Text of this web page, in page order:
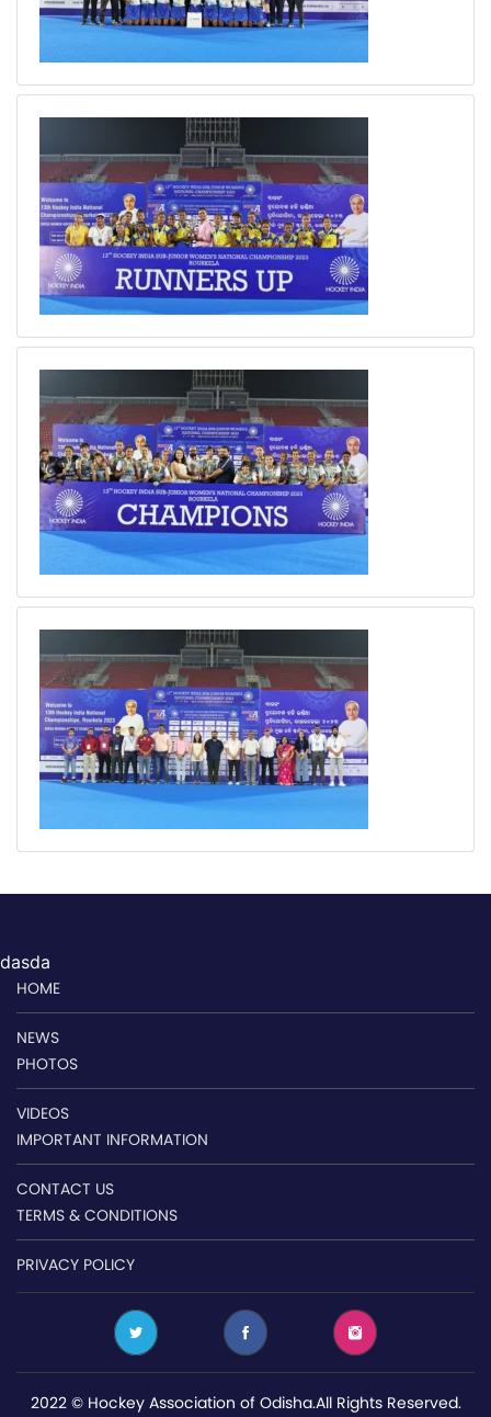
dasda
HOME
NEWS
PHOTOS
VIDEOS
IMPORTANT INFORMATION
CONTACT US
TERMS & CONDITIONS
PRIVACY POLICY
2022 © Hockey Association of Odisha.All Rights Reserved.